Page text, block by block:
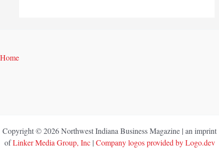
Home
Copyright © 2026 Northwest Indiana Business Magazine | an imprint
ofLinker Media Group, Inc| Company logos provided by Logo.dev